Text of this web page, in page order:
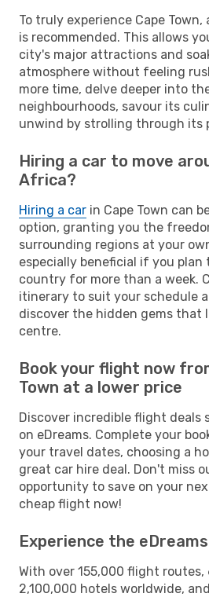
To truly experience Cape
is recommended. This allows
city's major attractions and
atmosphere without feeling
more time, delve deeper into
neighbourhoods, savour its
unwind by strolling through its
Hiring a car to move
Africa?
Hiring a car in Cape Town can
option, granting you the
surrounding regions at your
especially beneficial if you
country for more than a week.
itinerary to suit your schedule
discover the hidden gems that
centre.
Book your flight now
Town at a lower price
Discover incredible flight deals
on eDreams. Complete your
your travel dates, choosing a
great car hire deal. Don't miss
opportunity to save on your
cheap flight now!
Experience the
With over 155,000 flight routes,
2,100,000 hotels worldwide,